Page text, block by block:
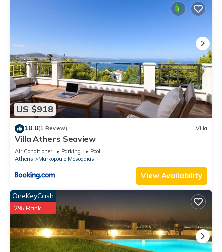
US $918
10.0(1 Review) Villa
Villa Athens Seaview
Air Conditioner Parking
Pool
Athens
Markopoulo Mesogaias
View Availability
OneKeyCash
2% Back